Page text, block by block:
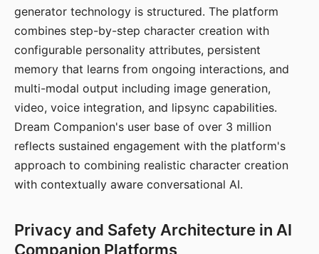
generator technology is structured. The platform
combines step-by-step character creation with
configurable personality attributes, persistent
memory that learns from ongoing interactions, and
multi-modal output including image generation,
video, voice integration, and lipsync capabilities.
Dream Companion's user base of over 3 million
reflects sustained engagement with the platform's
approach to combining realistic character creation
with contextually aware conversational AI.
Privacy and Safety Architecture in AI
Companion Platforms